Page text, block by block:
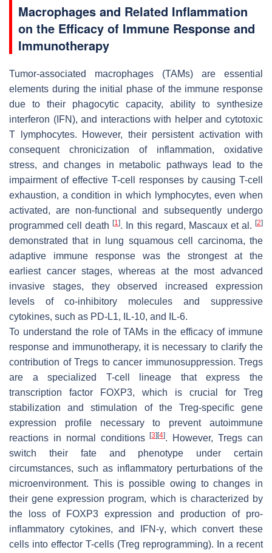
Macrophages and Related Inflammation
on the Efficacy of Immune Response and
Immunotherapy
Tumor-associated macrophages (TAMs) are essential
elements during the initial phase of the immune response
due to their phagocytic capacity, ability to synthesize
interferon (IFN), and interactions with helper and cytotoxic
T lymphocytes. However, their persistent activation with
consequent chronicization of inflammation, oxidative
stress, and changes in metabolic pathways lead to the
impairment of effective T-cell responses by causing T-cell
exhaustion, a condition in which lymphocytes, even when
activated, are non-functional and subsequently undergo
programmed cell death[1]. In this regard, Mascaux et al.[2]
demonstrated that in lung squamous cell carcinoma, the
adaptive immune response was the strongest at the
earliest cancer stages, whereas at the most advanced
invasive stages, they observed increased expression
levels of co-inhibitory molecules and suppressive
cytokines, such as PD-L1, IL-10, and IL-6.
To understand the role of TAMs in the efficacy of immune
response and immunotherapy, it is necessary to clarify the
contribution of Tregs to cancer immunosuppression. Tregs
are a specialized T-cell lineage that express the
transcription factor FOXP3, which is crucial for Treg
stabilization and stimulation of the Treg-specific gene
expression profile necessary to prevent autoimmune
reactions in normal conditions[3] [4]. However, Tregs can
switch their fate and phenotype under certain
circumstances, such as inflammatory perturbations of the
microenvironment. This is possible owing to changes in
their gene expression program, which is characterized by
the loss of FOXP3 expression and production of pro-
inflammatory cytokines, and IFN-γ, which convert these
cells into effector T-cells (Treg reprogramming). In a recent